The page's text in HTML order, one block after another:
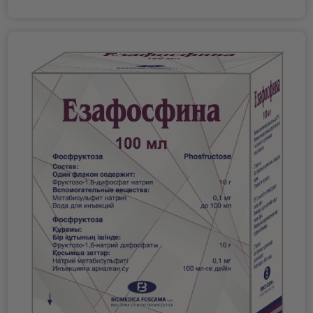
Absolute bioavailability is about 64-80%. The
bioavailability of amlodipine is independent of food intake.
Distribution Telmisartan is bound to plasma proteins
(>99.5%), mainly to albumin and alpha-1 acid
glycoprotein. The average apparent volume of distribution
at steady state (Vdss) is approximately 500 liters. The
volume of distribution of amlodipine is approximately 21
L/kg. In vitro Studies have shown that in patients with
arterial hypertension, approximately 97.5% of circulating
amlodipine is bound to plasma proteins.
Biotransformation Telmisartan is metabolized by binding
to a glucuronide. The pharmacological activity of the
conjugate has not been proven. The rate and rate of
absorption of telmisartan and amlodipine are equivalent
to the bioabsorption of telmisartan and amlodipine when
taken as separate tablets. Telmisartan is rapidly absorbed,
although the amount absorbed varies. The absolute
bioavailability of telmisartan is approximately 50%.
hyaluronate also makes the application of hypertonic
ointment more comfortable due to its lubricating and
mechanical protective properties. Recommendations for
use: a small amount of ointment is used before bedtime. If
an additional daily dose is required, take small portions
every 3-4 hours or as directed by a physician. Release
form: ophthalmic ointment in a 5 g tube. Manufacturer:
Italy.